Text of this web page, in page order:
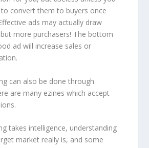
convert them to buyers once
ads may actually draw
more purchasers! The bottom
ad will increase sales or
can also be done through
are many ezines which accept
takes intelligence, understanding
market really is, and some